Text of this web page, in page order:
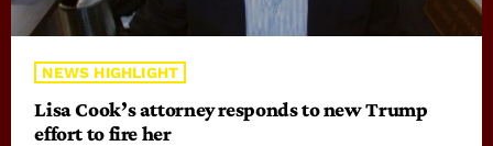
NEWS HIGHLIGHT
Lisa Cook’s attorney responds to new Trump
effort to fire her